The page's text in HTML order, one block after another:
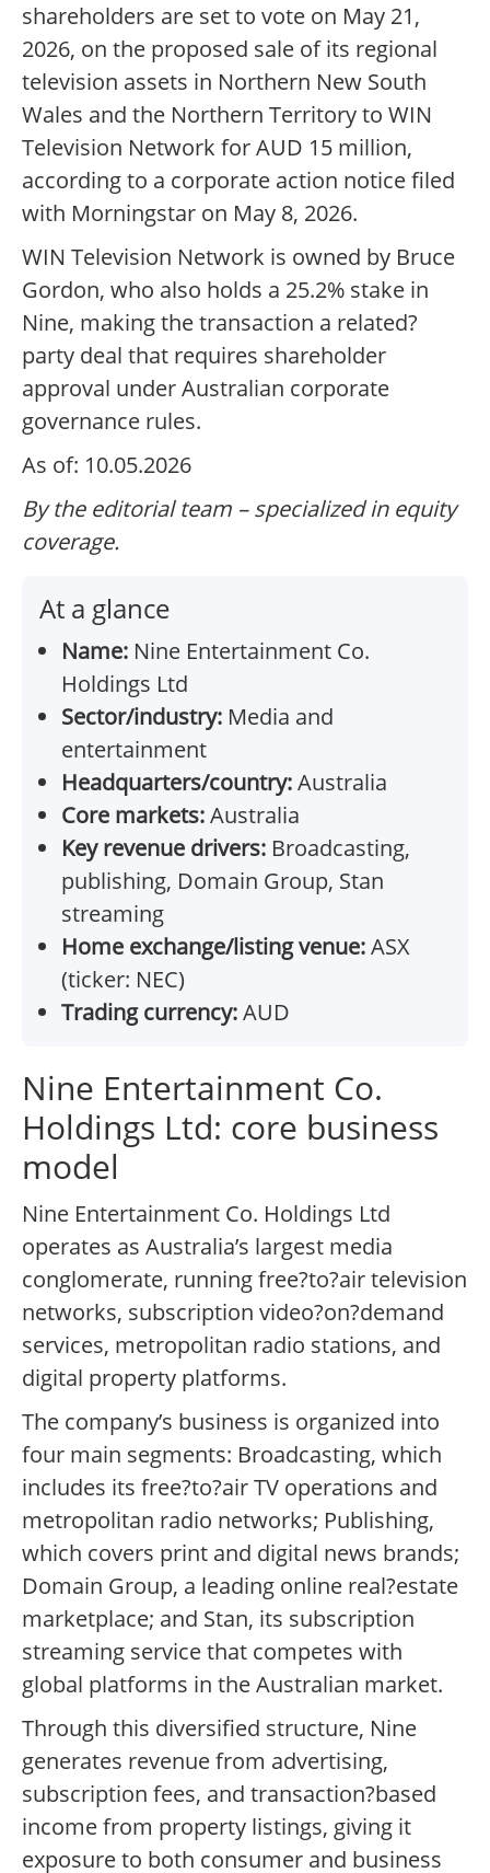
shareholders are set to vote on May 21,
2026, on the proposed sale of its regional
television assets in Northern New South
Wales and the Northern Territory to WIN
Television Network for AUD 15 million,
according to a corporate action notice filed
with Morningstar on May 8, 2026.
WIN Television Network is owned by Bruce
Gordon, who also holds a 25.2% stake in
Nine, making the transaction a related?
party deal that requires shareholder
approval under Australian corporate
governance rules.
As of: 10.05.2026
By the editorial team – specialized in equity
coverage.
At a glance
Name: Nine Entertainment Co.
Holdings Ltd
Sector/industry: Media and
entertainment
Headquarters/country:Australia
Core markets:Australia
Key revenue drivers: Broadcasting,
publishing, Domain Group, Stan
streaming
Home exchange/listing venue:ASX
(ticker: NEC)
Trading currency:AUD
Nine Entertainment Co.
Holdings Ltd: core business
model
Nine Entertainment Co. Holdings Ltd
operates as Australia’s largest media
conglomerate, running free?to?air television
networks, subscription video?on?demand
services, metropolitan radio stations, and
digital property platforms.
The company’s business is organized into
four main segments: Broadcasting, which
includes its free?to?air TV operations and
metropolitan radio networks; Publishing,
which covers print and digital news brands;
Domain Group, a leading online real?estate
marketplace; and Stan, its subscription
streaming service that competes with
global platforms in the Australian market.
Through this diversified structure, Nine
generates revenue from advertising,
subscription fees, and transaction?based
income from property listings, giving it
exposure to both consumer and business